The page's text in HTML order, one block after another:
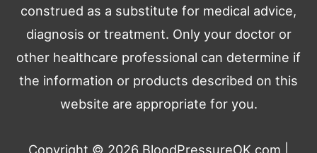
construed as a substitute for medical advice,
diagnosis or treatment. Only your doctor or
other healthcare professional can determine if
the information or products described on this
website are appropriate for you.
Copyright © 2026 BloodPressureOK.com